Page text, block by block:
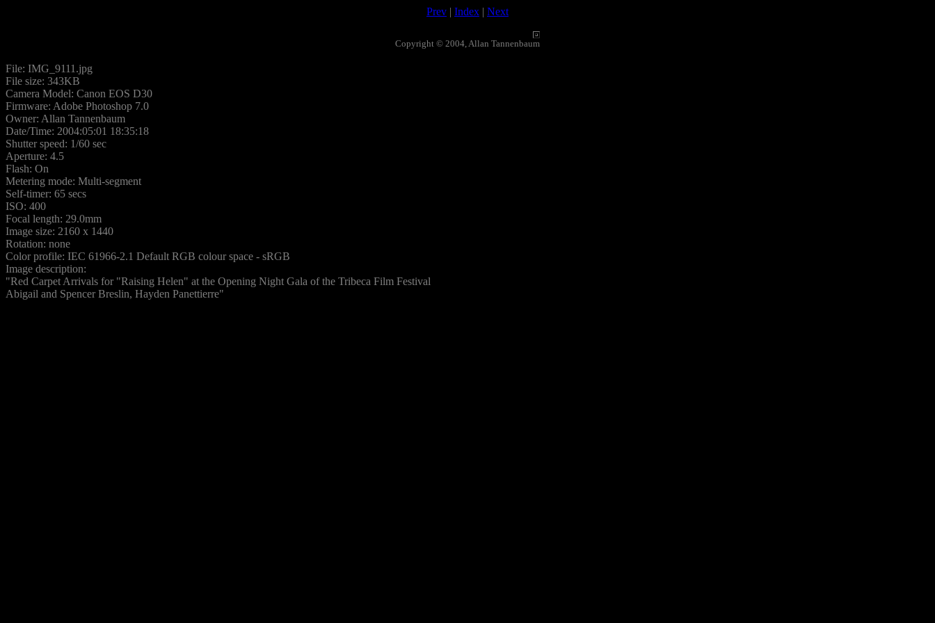
Prev | Index | Next
Copyright © 2004, Allan Tannenbaum
File: IMG_9111.jpg
File size: 343KB
Camera Model: Canon EOS D30
Firmware: Adobe Photoshop 7.0
Owner: Allan Tannenbaum
Date/Time: 2004:05:01 18:35:18
Shutter speed: 1/60 sec
Aperture: 4.5
Flash: On
Metering mode: Multi-segment
Self-timer: 65 secs
ISO: 400
Focal length: 29.0mm
Image size: 2160 x 1440
Rotation: none
Color profile: IEC 61966-2.1 Default RGB colour space - sRGB
Image description:
"Red Carpet Arrivals for "Raising Helen" at the Opening Night Gala of the Tribeca Film Festival
Abigail and Spencer Breslin, Hayden Panettierre"